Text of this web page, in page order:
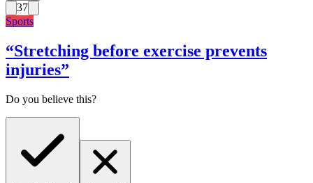
37
Sports
“Stretching before exercise prevents
injuries”
Do you believe this?